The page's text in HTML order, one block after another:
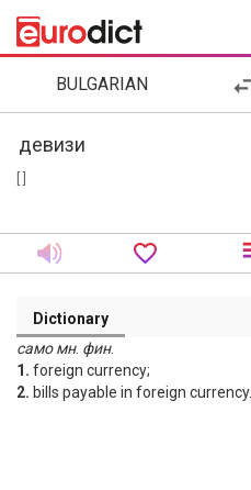
BULGARIAN
Dictionary
само мн. фин.
1. foreign currency;
2. bills payable in foreign currency.